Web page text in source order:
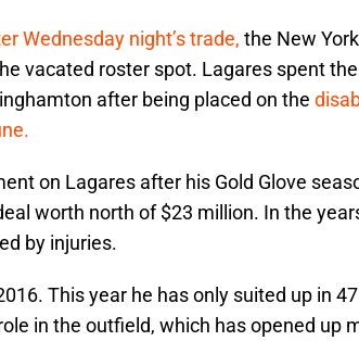
Wednesday night’s trade, the New
vacated roster spot. Lagares spent
after being placed on the
on Lagares after his Gold Glove
worth north of $23 million. In the
by injuries.
This year he has only suited up in 47
in the outfield, which has opened up